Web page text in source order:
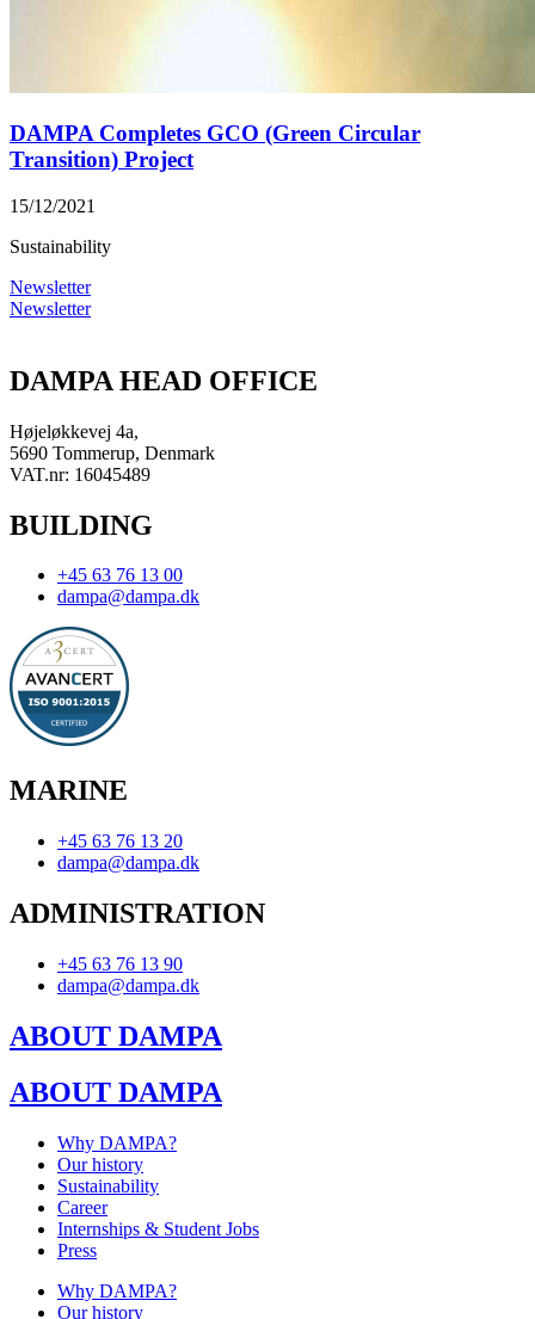
DAMPA Completes GCO (Green Circular
Transition) Project
15/12/2021
Sustainability
Newsletter
Newsletter
DAMPA HEAD OFFICE
Højeløkkevej 4a,
5690 Tommerup, Denmark
VAT.nr: 16045489
BUILDING
+45 63 76 13 00
dampa@dampa.dk
MARINE
+45 63 76 13 20
dampa@dampa.dk
ADMINISTRATION
+45 63 76 13 90
dampa@dampa.dk
ABOUT DAMPA
ABOUT DAMPA
Why DAMPA?
Our history
Sustainability
Career
Internships & Student Jobs
Press
Why DAMPA?
Our history